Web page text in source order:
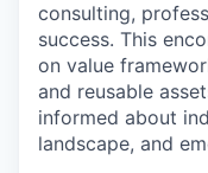
consulting,
success. This
on value
and reusable
informed about
landscape, and